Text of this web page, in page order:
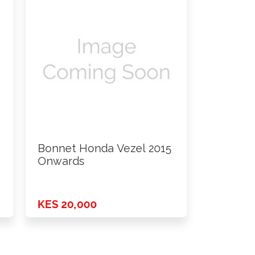
Bonnet Honda Vezel 2015
Onwards
KES 20,000